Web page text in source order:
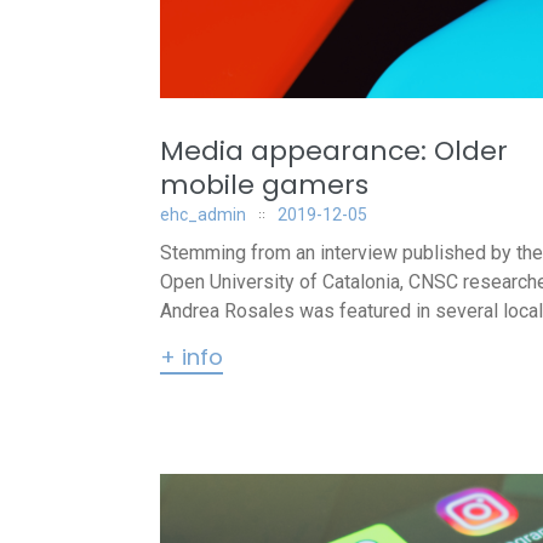
Media appearance: Older
mobile gamers
ehc_admin 2019-12-05
Stemming from an interview published by the
Open University of Catalonia, CNSC
Andrea Rosales was featured in several
+ info